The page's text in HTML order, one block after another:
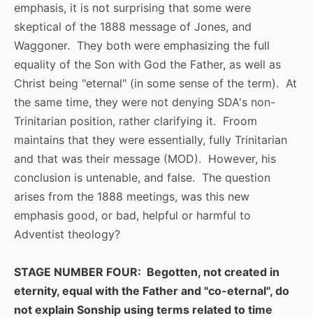
emphasis, it is not surprising that some were
skeptical of the 1888 message of Jones, and
Waggoner. They both were emphasizing the full
equality of the Son with God the Father, as well as
Christ being "eternal" (in some sense of the term). At
the same time, they were not denying SDA's non-
Trinitarian position, rather clarifying it. Froom
maintains that they were essentially, fully Trinitarian
and that was their message (MOD). However, his
conclusion is untenable, and false. The question
arises from the 1888 meetings, was this new
emphasis good, or bad, helpful or harmful to
Adventist theology?
STAGE NUMBER FOUR: Begotten, not created in
eternity, equal with the Father and "co-eternal", do
not explain Sonship using terms related to time